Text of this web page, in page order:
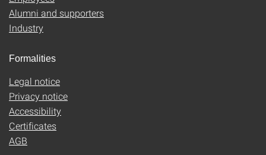
Alumni and supporters
Industry
Formalities
Legal notice
Privacy notice
Accessibility
Certificates
AGB